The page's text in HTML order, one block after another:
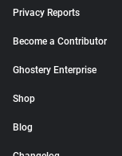
Privacy Reports
Become a Contributor
Ghostery Enterprise
Shop
Blog